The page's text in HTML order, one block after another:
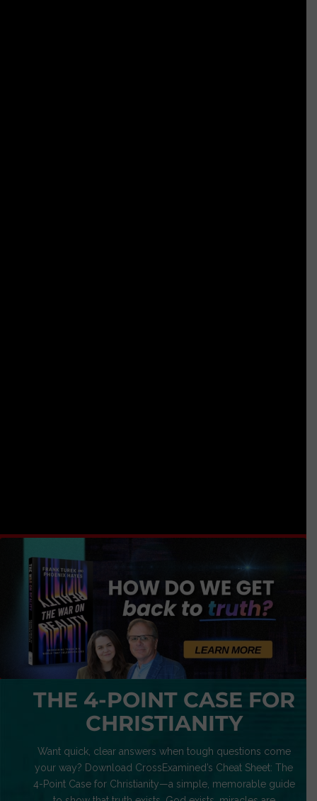
THE 4-POINT CASE FOR
CHRISTIANITY
Want quick, clear answers when tough questions come
your way? Download CrossExamined’s Cheat Sheet: The
4-Point Case for Christianity—a simple, memorable guide